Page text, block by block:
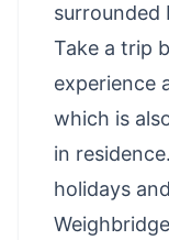
surrounded
Take a trip
experience
which is
in
holidays